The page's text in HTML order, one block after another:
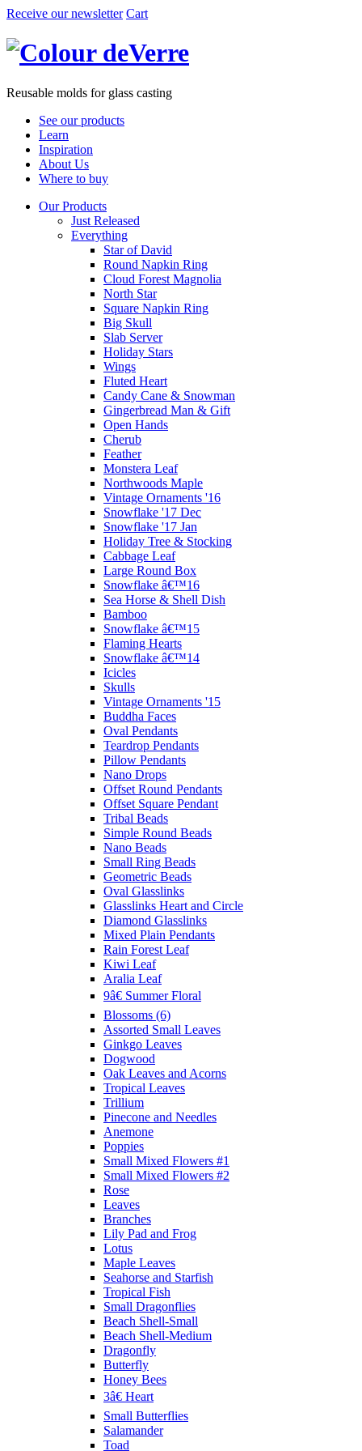
Receive our newsletter Cart
Reusable molds for glass casting
See our products
Learn
Inspiration
About Us
Where to buy
Our Products
Just Released
Everything
Star of David
Round Napkin Ring
Cloud Forest Magnolia
North Star
Square Napkin Ring
Big Skull
Slab Server
Holiday Stars
Wings
Fluted Heart
Candy Cane & Snowman
Gingerbread Man & Gift
Open Hands
Cherub
Feather
Monstera Leaf
Northwoods Maple
Vintage Ornaments '16
Snowflake '17 Dec
Snowflake '17 Jan
Holiday Tree & Stocking
Cabbage Leaf
Large Round Box
Snowflake â€™16
Sea Horse & Shell Dish
Bamboo
Snowflake â€™15
Flaming Hearts
Snowflake â€™14
Icicles
Skulls
Vintage Ornaments '15
Buddha Faces
Oval Pendants
Teardrop Pendants
Pillow Pendants
Nano Drops
Offset Round Pendants
Offset Square Pendant
Tribal Beads
Simple Round Beads
Nano Beads
Small Ring Beads
Geometric Beads
Oval Glasslinks
Glasslinks Heart and Circle
Diamond Glasslinks
Mixed Plain Pendants
Rain Forest Leaf
Kiwi Leaf
Aralia Leaf
9â€ Summer Floral
Blossoms (6)
Assorted Small Leaves
Ginkgo Leaves
Dogwood
Oak Leaves and Acorns
Tropical Leaves
Trillium
Pinecone and Needles
Anemone
Poppies
Small Mixed Flowers #1
Small Mixed Flowers #2
Rose
Leaves
Branches
Lily Pad and Frog
Lotus
Maple Leaves
Seahorse and Starfish
Tropical Fish
Small Dragonflies
Beach Shell-Small
Beach Shell-Medium
Dragonfly
Butterfly
Honey Bees
3â€ Heart
Small Butterflies
Salamander
Toad